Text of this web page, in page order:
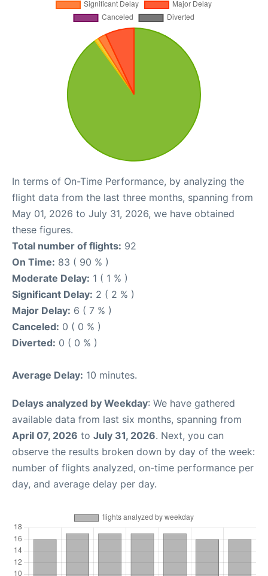
In terms of On-Time Performance, by analyzing the
flight data from the last three months, spanning from
May 01, 2026 to July 31, 2026, we have obtained
these figures.
Total number of flights: 92
On Time: 83 ( 90 % )
Moderate Delay: 1 ( 1 % )
Significant Delay: 2 ( 2 % )
Major Delay: 6 ( 7 % )
Canceled: 0 ( 0 % )
Diverted: 0 ( 0 % )
Average Delay: 10 minutes.
Delays analyzed by Weekday: We have gathered
available data from last six months, spanning from
April 07, 2026 to July 31, 2026. Next, you can
observe the results broken down by day of the week:
number of flights analyzed, on-time performance per
day, and average delay per day.